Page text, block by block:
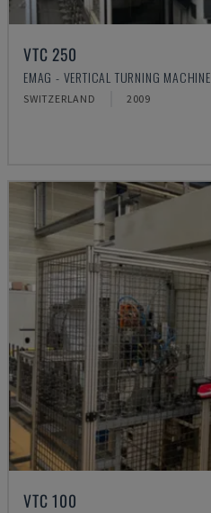
VTC 250
EMAG - VERTICAL TURNING MACHINE
SWITZERLAND 2009
VTC 100